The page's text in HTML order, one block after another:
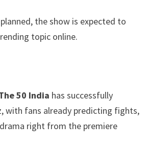
the show is expected to
topic online.
50 India has successfully
with fans already predicting fights,
right from the premiere